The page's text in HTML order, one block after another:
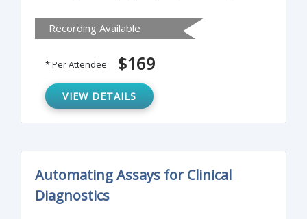
microorganisms, interpreting results, and
controls to put into place.
Recording Available
* Per Attendee $169
VIEW DETAILS
Automating Assays for Clinical
Diagnostics